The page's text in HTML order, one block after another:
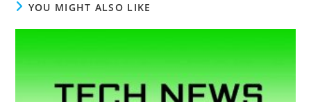
YOU MIGHT ALSO LIKE